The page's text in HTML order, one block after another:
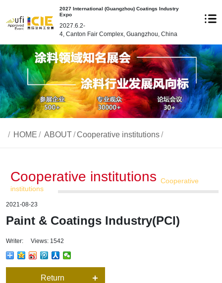
2027 International (Guangzhou) Coatings Industry
Expo
2027.6.2-
4, Canton Fair Complex, Guangzhou, China
/ HOME / ABOUT /Cooperative institutions /
Cooperative institutions Cooperative
institutions
2021-08-23
Paint & Coatings Industry(PCI)
Writer: Views: 1542
Return